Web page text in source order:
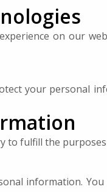
on our
your personal
fulfill the
information.